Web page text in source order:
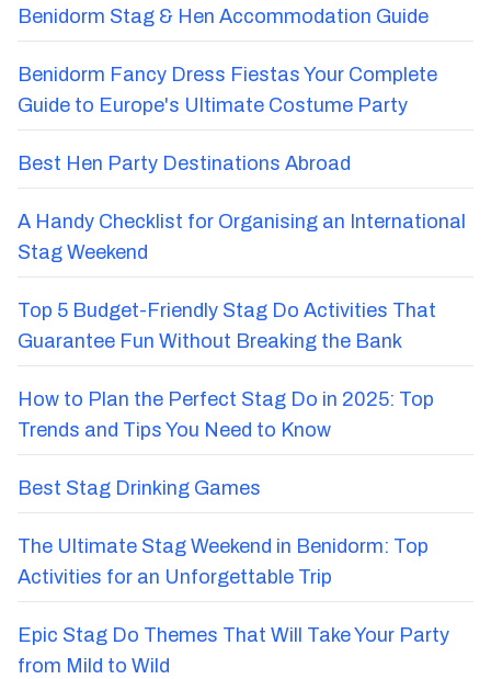
Benidorm Stag & Hen Accommodation Guide
Benidorm Fancy Dress Fiestas Your Complete
Guide to Europe's Ultimate Costume Party
Best Hen Party Destinations Abroad
A Handy Checklist for Organising an International
Stag Weekend
Top 5 Budget-Friendly Stag Do Activities That
Guarantee Fun Without Breaking the Bank
How to Plan the Perfect Stag Do in 2025: Top
Trends and Tips You Need to Know
Best Stag Drinking Games
The Ultimate Stag Weekend in Benidorm: Top
Activities for an Unforgettable Trip
Epic Stag Do Themes That Will Take Your Party
from Mild to Wild